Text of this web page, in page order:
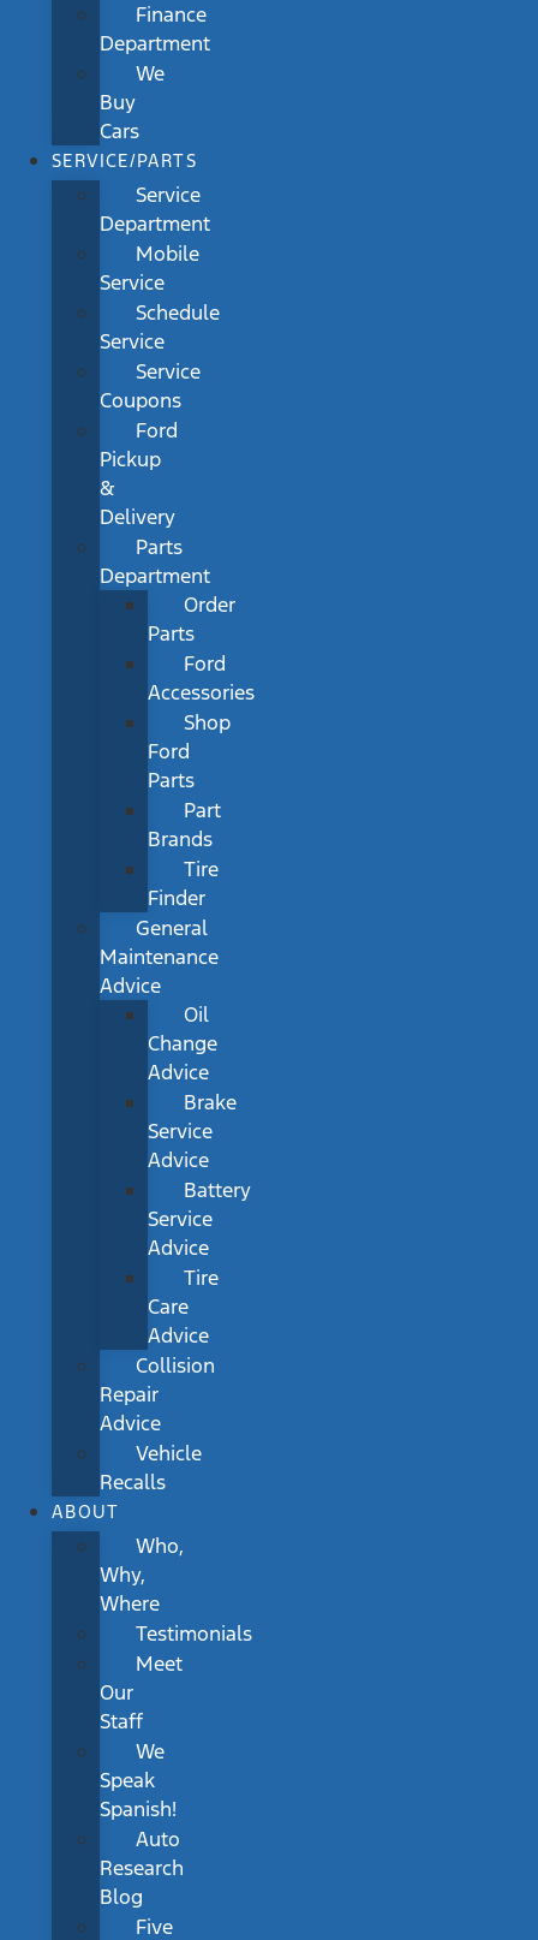
Finance
Department
We
Buy
Cars
SERVICE/PARTS
Service
Department
Mobile
Service
Schedule
Service
Service
Coupons
Ford
Pickup
&
Delivery
Parts
Department
Order
Parts
Ford
Accessories
Shop
Ford
Parts
Part
Brands
Tire
Finder
General
Maintenance
Advice
Oil
Change
Advice
Brake
Service
Advice
Battery
Service
Advice
Tire
Care
Advice
Collision
Repair
Advice
Vehicle
Recalls
ABOUT
Who,
Why,
Where
Testimonials
Meet
Our
Staff
We
Speak
Spanish!
Auto
Research
Blog
Five